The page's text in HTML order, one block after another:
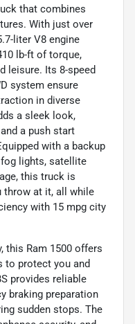
that combines
With just over
liter V8 engine
lb-ft of torque,
leisure. Its 8-speed
system ensure
in diverse
a sleek look,
a push start
with a backup
lights, satellite
this truck is
throw at it, all while
with 15 mpg city
this Ram 1500 offers
to protect you and
provides reliable
braking preparation
sudden stops. The